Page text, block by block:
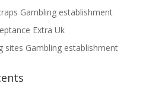
Gambling establishment
Extra Uk
sites Gambling establishment